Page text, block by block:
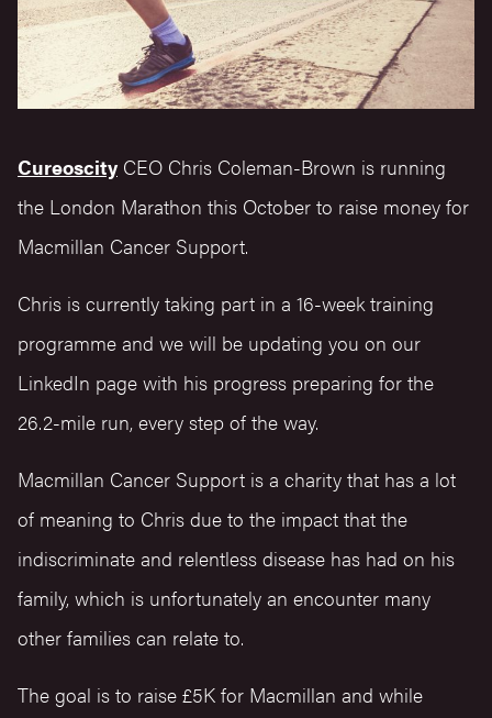
Cureoscity CEO Chris Coleman-Brown is running
the London Marathon this October to raise money for
Macmillan Cancer Support.
Chris is currently taking part in a 16-week training
programme and we will be updating you on our
LinkedIn page with his progress preparing for the
26.2-mile run, every step of the way.
Macmillan Cancer Support is a charity that has a lot
of meaning to Chris due to the impact that the
indiscriminate and relentless disease has had on his
family, which is unfortunately an encounter many
other families can relate to.
The goal is to raise £5K for Macmillan and while